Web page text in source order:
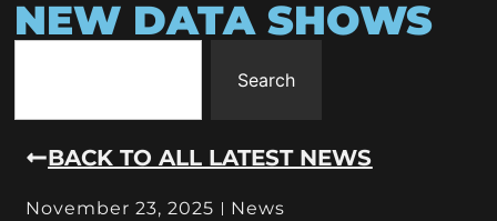
NEW DATA SHOWS
Search
BACK TO ALL LATEST NEWS
November 23, 2025 News